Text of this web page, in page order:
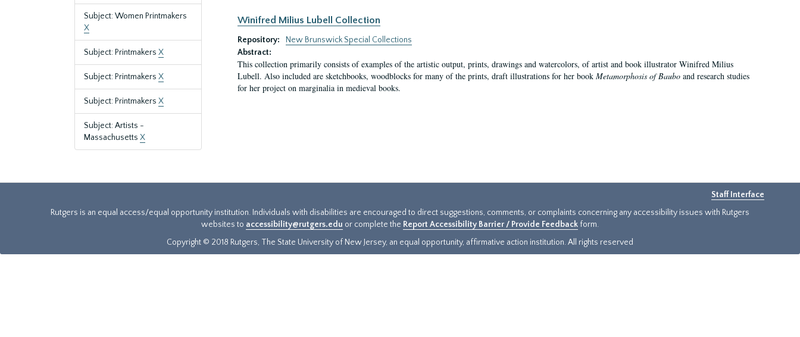
Subject: Women Printmakers
X
Subject: Printmakers X
Subject: Printmakers X
Subject: Printmakers X
Subject: Artists -
Massachusetts X
Winifred Milius Lubell Collection
Repository:
New Brunswick Special Collections
Abstract:
This collection primarily consists of examples of the artistic output, prints, drawings and watercolors, of artist and book illustrator Winifred Milius
Lubell. Also included are sketchbooks, woodblocks for many of the prints, draft illustrations for her book Metamorphosis of Bauboand research studies
for her project on marginalia in medieval books.
Staff Interface
Rutgers is an equal access/equal opportunity institution. Individuals with disabilities are encouraged to direct suggestions, comments, or complaints concerning any accessibility issues with Rutgers
websites to accessibility@rutgers.edu or complete the Report Accessibility Barrier / Provide Feedback form.
Copyright © 2018 Rutgers, The State University of New Jersey, an equal opportunity, affirmative action institution. All rights reserved